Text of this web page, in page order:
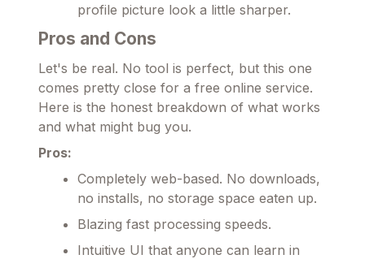
profile picture look a little sharper.
Pros and Cons
Let's be real. No tool is perfect, but this one
comes pretty close for a free online service.
Here is the honest breakdown of what works
and what might bug you.
Pros:
Completely web-based. No downloads,
no installs, no storage space eaten up.
Blazing fast processing speeds.
Intuitive UI that anyone can learn in